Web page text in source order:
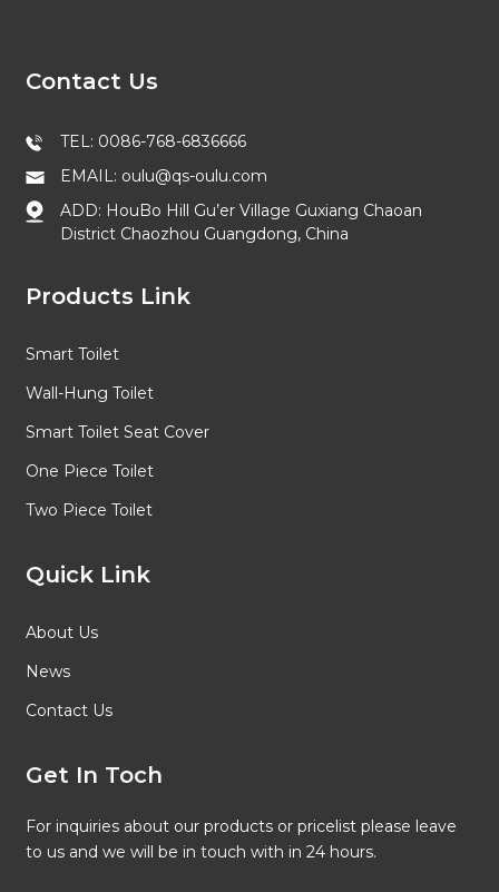
Contact Us
TEL: 0086-768-6836666
EMAIL: oulu@qs-oulu.com
ADD: HouBo Hill Gu’er Village Guxiang Chaoan
District Chaozhou Guangdong, China
Products Link
Smart Toilet
Wall-Hung Toilet
Smart Toilet Seat Cover
One Piece Toilet
Two Piece Toilet
Quick Link
About Us
News
Contact Us
Get In Toch
For inquiries about our products or pricelist please leave
to us and we will be in touch with in 24 hours.